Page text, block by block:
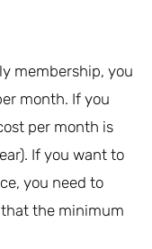
membership, you
month. If you
per month is
If you want to
you need to
the minimum